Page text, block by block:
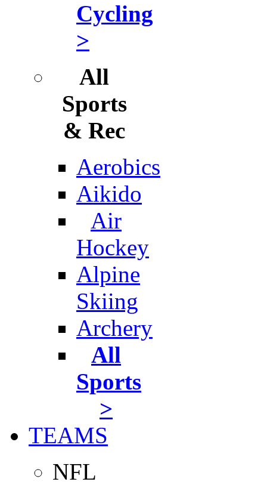
Cycling
>
All
Sports
& Rec
Aerobics
Aikido
Air
Hockey
Alpine
Skiing
Archery
All
Sports
>
TEAMS
NFL